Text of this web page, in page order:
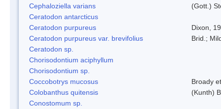
Cephaloziella varians
(Gott.)
Ceratodon antarcticus
Ceratodon purpureus
Dixon,
Ceratodon purpureus var. brevifolius
Brid.;
Ceratodon sp.
Chorisodontium aciphyllum
Chorisodontium sp.
Coccobotrys mucosus
Broady
Colobanthus quitensis
(Kunth)
Conostomum sp.